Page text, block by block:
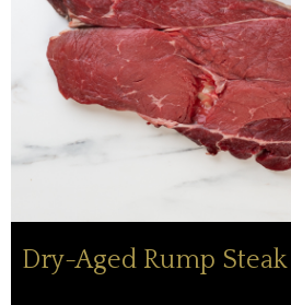
Dry-Aged Rump Steak